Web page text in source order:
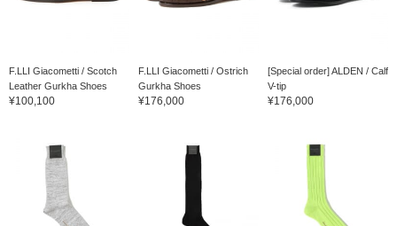
F.LLI Giacometti / Scotch
Leather Gurkha Shoes
¥100,100
F.LLI Giacometti / Ostrich
Gurkha Shoes
¥176,000
[Special order] ALDEN / Calf
V-tip
¥176,000